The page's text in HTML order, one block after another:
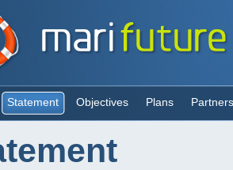
Statement Objectives Plans Partners